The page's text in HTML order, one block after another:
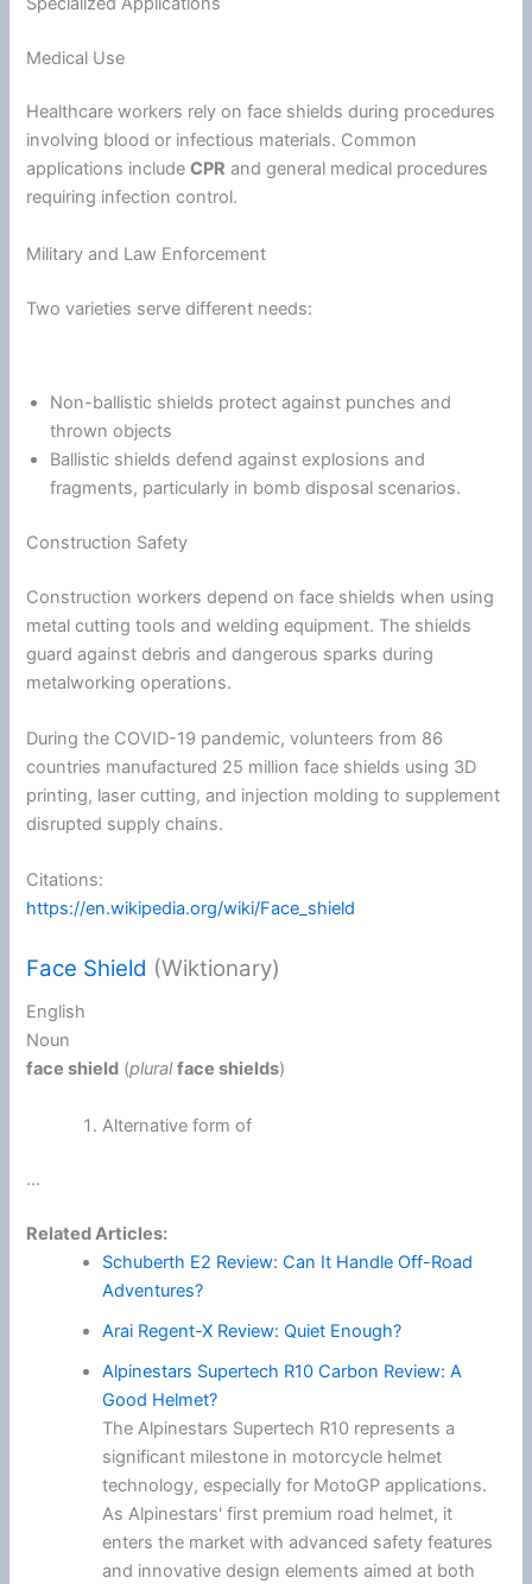
Medical Use
Healthcare workers rely on face shields during procedures
involving blood or infectious materials. Common
applications includeCPR and general medical procedures
requiring infection control.
Military and Law Enforcement
Two varieties serve different needs:
Non-ballistic shields protect against punches and
thrown objects
Ballistic shields defend against explosions and
fragments, particularly in bomb disposal scenarios.
Construction Safety
Construction workers depend on face shields when using
metal cutting tools and welding equipment. The shields
guard against debris and dangerous sparks during
metalworking operations.
During the COVID-19 pandemic, volunteers from 86
countries manufactured 25 million face shields using 3D
printing, laser cutting, and injection molding to supplement
disrupted supply chains.
Citations:
https://en.wikipedia.org/wiki/Face_shield
Face Shield (Wiktionary)
English
Noun
face shield (plural face shields)
Alternative form of
...
Related Articles:
Schuberth E2 Review: Can It Handle Off-Road
Adventures?
Arai Regent-X Review: Quiet Enough?
Alpinestars Supertech R10 Carbon Review: A
Good Helmet?
The Alpinestars Supertech R10 represents a
significant milestone in motorcycle helmet
technology, especially for MotoGP applications.
As Alpinestars' first premium road helmet, it
enters the market with advanced safety features
and innovative design elements aimed at both